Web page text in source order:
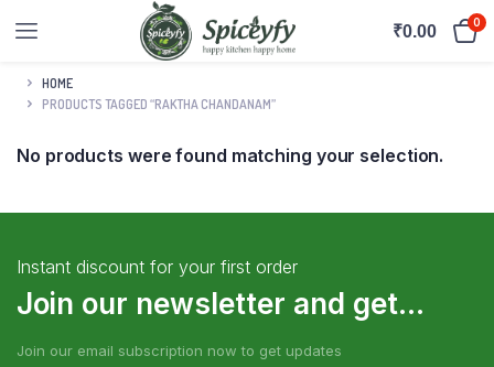
₹0.00 0
HOME
PRODUCTS TAGGED “RAKTHA CHANDANAM”
No products were found matching your selection.
Instant discount for your first order
Join our newsletter and get...
Join our email subscription now to get updates